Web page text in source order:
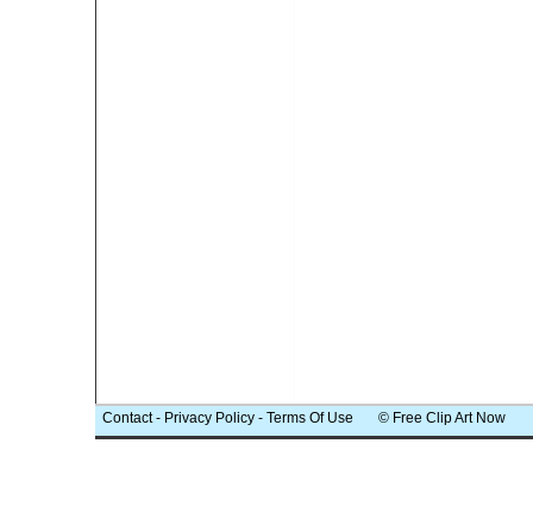
Contact- Privacy Policy - Terms Of Use © Free Clip Art Now